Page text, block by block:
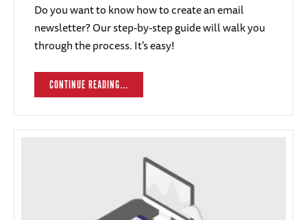
Do you want to know how to create an email
newsletter? Our step-by-step guide will walk you
through the process. It's easy!
CONTINUE READING...